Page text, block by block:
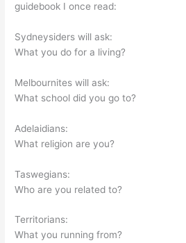
guidebook I once read:
Sydneysiders will ask:
What you do for a living?
Melbournites will ask:
What school did you go to?
Adelaidians:
What religion are you?
Taswegians:
Who are you related to?
Territorians:
What you running from?